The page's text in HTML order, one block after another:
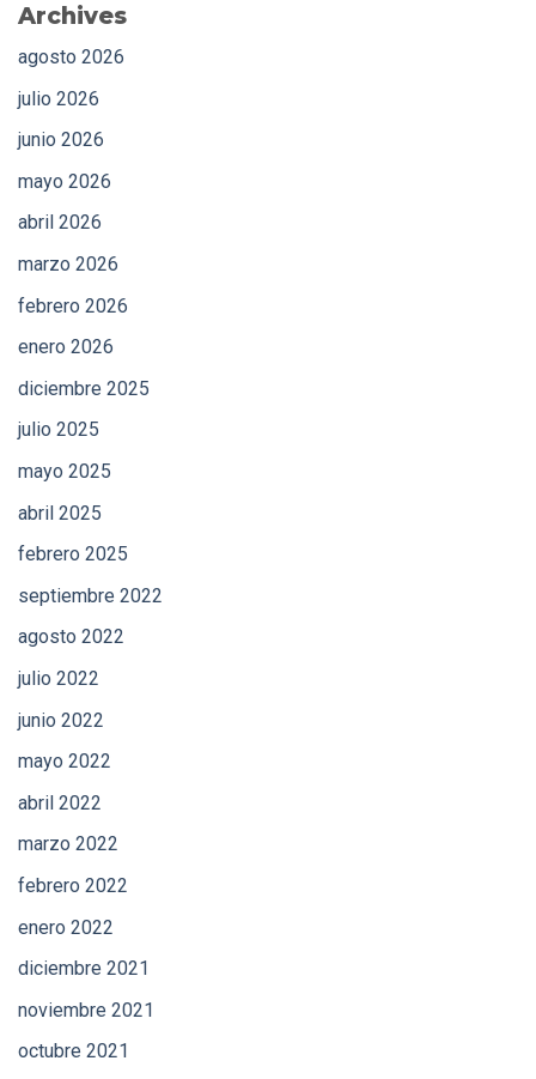
Archives
agosto 2026
julio 2026
junio 2026
mayo 2026
abril 2026
marzo 2026
febrero 2026
enero 2026
diciembre 2025
julio 2025
mayo 2025
abril 2025
febrero 2025
septiembre 2022
agosto 2022
julio 2022
junio 2022
mayo 2022
abril 2022
marzo 2022
febrero 2022
enero 2022
diciembre 2021
noviembre 2021
octubre 2021